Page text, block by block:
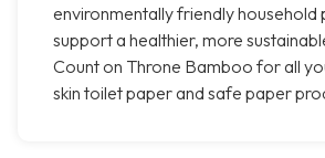
environmentally friendly
support a healthier, more
Count on Throne Bamboo for all
skin toilet paper and safe paper